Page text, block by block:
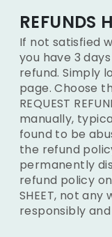
REFUNDS
If not satisfied
you have 3
refund. Simply
page. Choose
REQUEST
manually,
found to be
the refund
permanently
refund policy
SHEET, not
responsibly